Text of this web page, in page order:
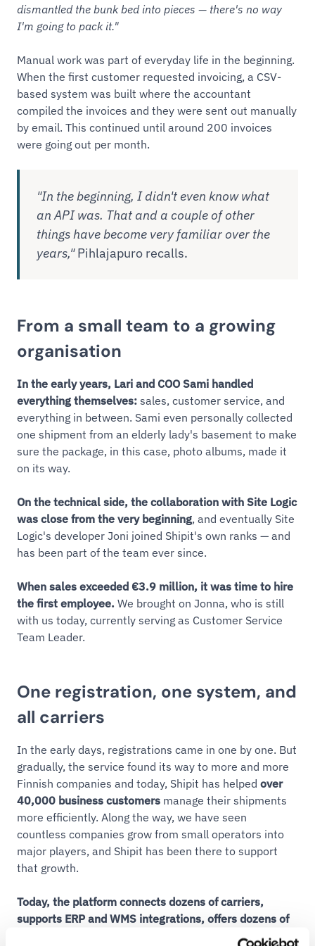
dismantled the bunk bed into pieces — there's no way
I'm going to pack it."
Manual work was part of everyday life in the beginning.
When the first customer requested invoicing, a CSV-
based system was built where the accountant
compiled the invoices and they were sent out manually
by email. This continued until around 200 invoices
were going out per month.
"In the beginning, I didn't even know what
an API was. That and a couple of other
things have become very familiar over the
years,"Pihlajapuro recalls.
From a small team to a growing
organisation
In the early years, Lari and COO Sami handled
everything themselves: sales, customer service, and
everything in between. Sami even personally collected
one shipment from an elderly lady's basement to make
sure the package, in this case, photo albums, made it
on its way.
On the technical side, the collaboration with Site Logic
was close from the very beginning, and eventually Site
Logic's developer Joni joined Shipit's own ranks — and
has been part of the team ever since.
When sales exceeded €3.9 million, it was time to hire
the first employee. We brought on Jonna, who is still
with us today, currently serving as Customer Service
Team Leader.
One registration, one system, and
all carriers
In the early days, registrations came in one by one. But
gradually, the service found its way to more and more
Finnish companies and today, Shipit has helped over
40,000 business customers manage their shipments
more efficiently. Along the way, we have seen
countless companies grow from small operators into
major players, and Shipit has been there to support
that growth.
Today, the platform connects dozens of carriers,
supports ERP and WMS integrations, offers dozens of
ready-made e-commerce integrations along with its